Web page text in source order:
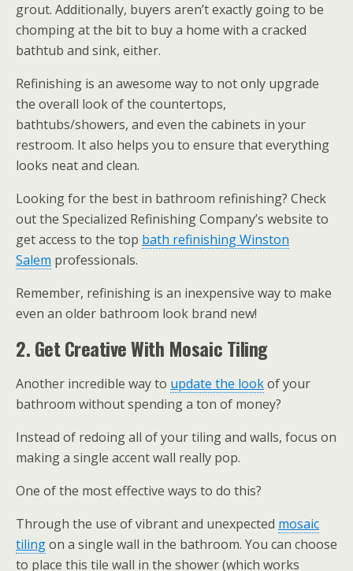
grout. Additionally, buyers aren’t exactly going to be
chomping at the bit to buy a home with a cracked
bathtub and sink, either.
Refinishing is an awesome way to not only upgrade
the overall look of the countertops,
bathtubs/showers, and even the cabinets in your
restroom. It also helps you to ensure that everything
looks neat and clean.
Looking for the best in bathroom refinishing? Check
out the Specialized Refinishing Company’s website to
get access to the top bath refinishing Winston
Salem professionals.
Remember, refinishing is an inexpensive way to make
even an older bathroom look brand new!
2. Get Creative With Mosaic Tiling
Another incredible way to update the lookof your
bathroom without spending a ton of money?
Instead of redoing all of your tiling and walls, focus on
making a single accent wall really pop.
One of the most effective ways to do this?
Through the use of vibrant and unexpected mosaic
tilingon a single wall in the bathroom. You can choose
to place this tile wall in the shower (which works